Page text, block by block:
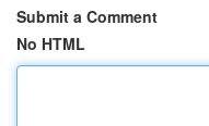
Submit a Comment
No HTML